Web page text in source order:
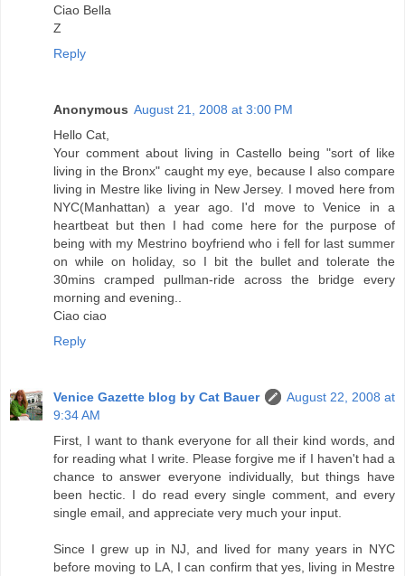
Ciao Bella
Z
Reply
Anonymous August 21, 2008 at 3:00 PM
Hello Cat,
Your comment about living in Castello being "sort of like
living in the Bronx" caught my eye, because I also compare
living in Mestre like living in New Jersey. I moved here from
NYC(Manhattan) a year ago. I'd move to Venice in a
heartbeat but then I had come here for the purpose of
being with my Mestrino boyfriend who i fell for last summer
on while on holiday, so I bit the bullet and tolerate the
30mins cramped pullman-ride across the bridge every
morning and evening..
Ciao ciao
Reply
Venice Gazette blog by Cat Bauer
August 22, 2008 at
9:34 AM
First, I want to thank everyone for all their kind words, and
for reading what I write. Please forgive me if I haven't had a
chance to answer everyone individually, but things have
been hectic. I do read every single comment, and every
single email, and appreciate very much your input.
Since I grew up in NJ, and lived for many years in NYC
before moving to LA, I can confirm that yes, living in Mestre